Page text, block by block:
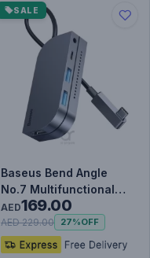
SALE
Baseus Bend Angle
No.7 Multifunctional
Type-C HUB Converter
Upgr…
AED169.00
AED 229.00 27%OFF